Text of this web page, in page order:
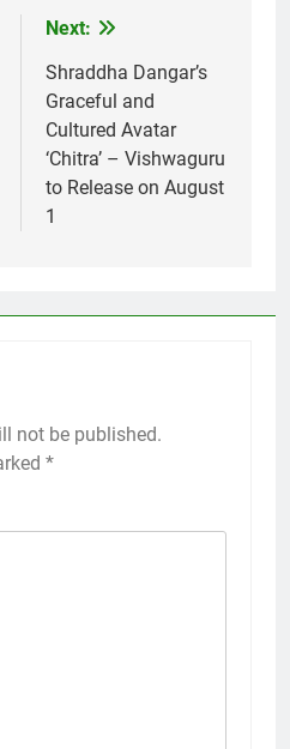
Next:
Shraddha Dangar’s
Graceful and
Cultured Avatar
‘Chitra’ – Vishwaguru
to Release on August
1
not be published.
*